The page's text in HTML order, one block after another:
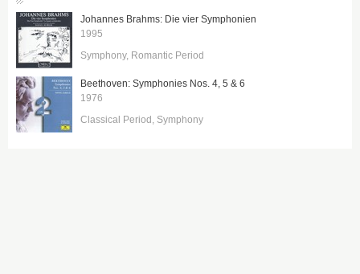
Johannes Brahms: Die vier Symphonien
1995
Symphony Romantic Period
Beethoven: Symphonies Nos. 4, 5 & 6
1976
Classical Period Symphony